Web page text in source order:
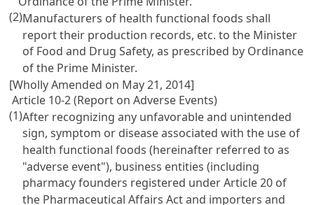
(2)Manufacturers of health functional foods shall
report their production records, etc. to the Minister
of Food and Drug Safety, as prescribed by Ordinance
of the Prime Minister.
[Wholly Amended on May 21, 2014]
Article 10-2 (Report on Adverse Events)
(1)After recognizing any unfavorable and unintended
sign, symptom or disease associated with the use of
health functional foods (hereinafter referred to as
"adverse event"), business entities (including
pharmacy founders registered underArticle 20 of
the Pharmaceutical Affairs Actand importers and